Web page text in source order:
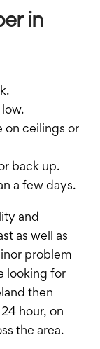
in
on ceilings or
back up.
a few days.
and
as well as
problem
looking for
then
hour, on
the area.